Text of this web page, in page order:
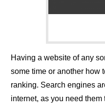
Having a website of any
some time or another how
ranking. Search engines
internet, as you need